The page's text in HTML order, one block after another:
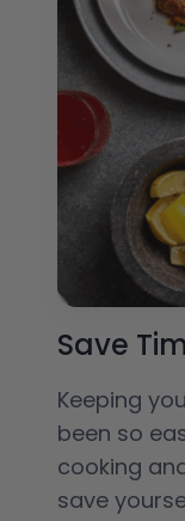
Save
Keeping
been so
cooking
save